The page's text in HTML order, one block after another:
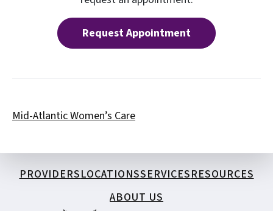
Request Appointment
Mid-Atlantic Women’s Care
PROVIDERSLOCATIONSSERVICESRESOURCES
ABOUT US